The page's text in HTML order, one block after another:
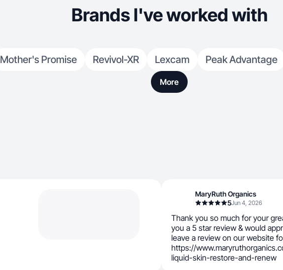
Brands I've worked with
Mother's Promise Revivol-XR Lexcam Peak Advantage
More
MaryRuth Organics
5Jun 4, 2026
Thank you so much for your
you a 5 star review & would
leave a review on our website
https://
liquid-skin-restore-and-renew